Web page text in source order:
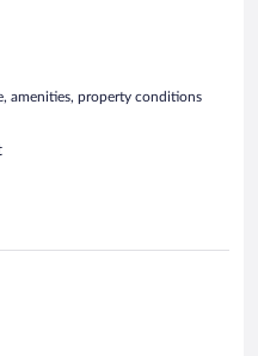
amenities, property conditions